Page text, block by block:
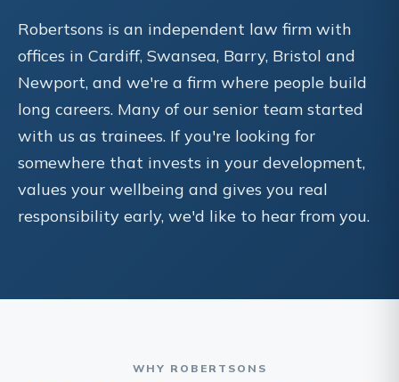
Robertsons is an independent law firm with
offices in Cardiff, Swansea, Barry, Bristol and
Newport, and we're a firm where people build
long careers. Many of our senior team started
with us as trainees. If you're looking for
somewhere that invests in your development,
values your wellbeing and gives you real
responsibility early, we'd like to hear from you.
WHY ROBERTSONS